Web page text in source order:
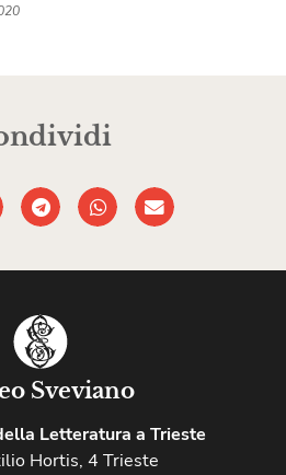
Sveviano
Letteratura a Trieste
Hortis, 4 Trieste